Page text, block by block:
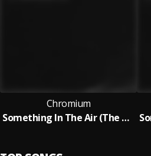
Chromium
Something In The Air (The Hacker Club Mix)